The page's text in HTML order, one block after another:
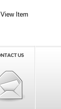
View Item